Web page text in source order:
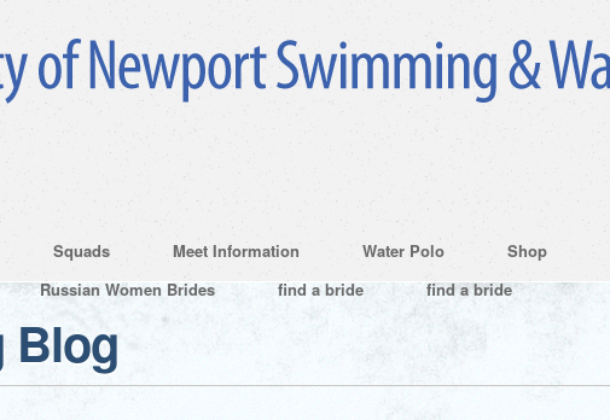
Squads Meet Information Water Polo Shop
Russian Women Brides find a bride find a bride
Blog